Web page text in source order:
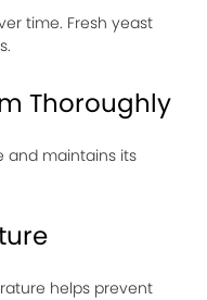
time. Fresh yeast
Thoroughly
and maintains its
helps prevent